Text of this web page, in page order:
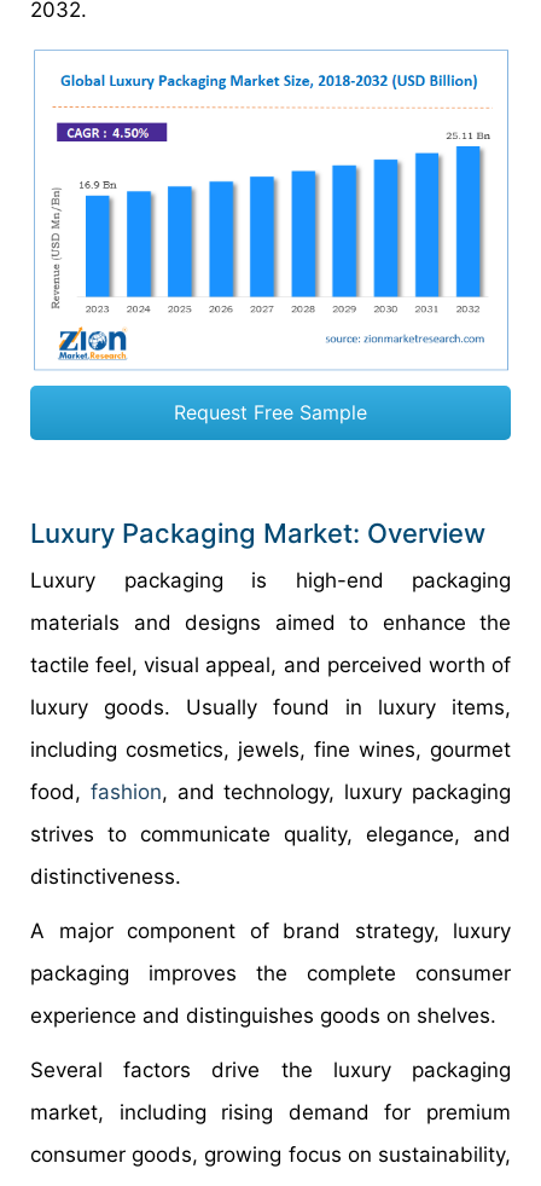
2032.
Request Free Sample
Luxury Packaging Market: Overview
Luxury packaging is high-end packaging
materials and designs aimed to enhance the
tactile feel, visual appeal, and perceived worth of
luxury goods. Usually found in luxury items,
including cosmetics, jewels, fine wines, gourmet
food, fashion, and technology, luxury packaging
strives to communicate quality, elegance, and
distinctiveness.
A major component of brand strategy, luxury
packaging improves the complete consumer
experience and distinguishes goods on shelves.
Several factors drive the luxury packaging
market, including rising demand for premium
consumer goods, growing focus on sustainability,